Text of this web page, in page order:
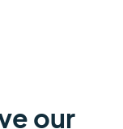
our